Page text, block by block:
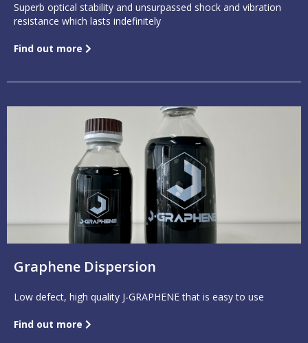
Superb optical stability and unsurpassed shock and vibration
resistance which lasts indefinitely
Find out more
Graphene Dispersion
Low defect, high quality J-GRAPHENE that is easy to use
Find out more